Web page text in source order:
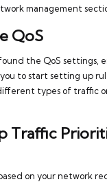
management
QoS
the QoS settings,
you to start setting up
types of traffic
Traffic
on your network